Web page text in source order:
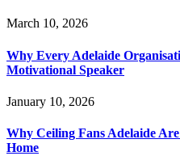
March 10, 2026
Why Every Adelaide
Motivational Speaker
January 10, 2026
Why Ceiling Fans Adelaide
Home